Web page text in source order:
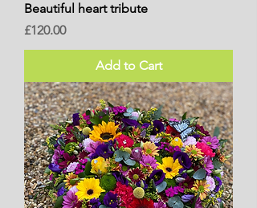
Beautiful heart tribute
Price
£120.00
Add to Cart